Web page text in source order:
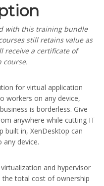
with this training bundle
still retains value as
receive a certificate of
course.
for virtual application
workers on any device,
is borderless. Give
anywhere while cutting IT
built in, XenDesktop can
device.
and hypervisor
total cost of ownership